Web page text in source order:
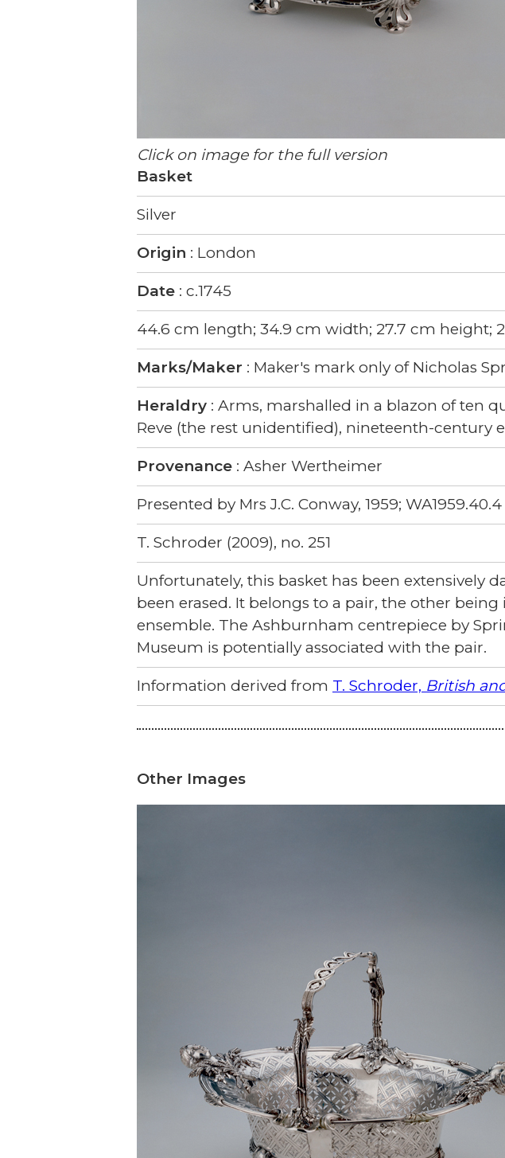
Click on image for the full version
Basket
Silver
Origin : London
Date : c.1745
44.6 cm length; 34.9 cm width; 27.7 cm height;
Marks/Maker : Maker's mark only of Nicholas
Heraldry : Arms, marshalled in a blazon of ten
Reve (the rest unidentified), nineteenth-century
Provenance : Asher Wertheimer
Presented by Mrs J.C. Conway, 1959; WA1959.40.4
T. Schroder (2009), no. 251
Unfortunately, this basket has been extensively
been erased. It belongs to a pair, the other
ensemble. The Ashburnham centrepiece by
Museum is potentially associated with the pair.
Information derived from T. Schroder, British
Other Images